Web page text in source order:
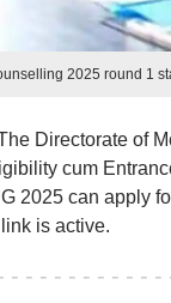
2025 round 1
Directorate of
cum
2025 can apply
is active.